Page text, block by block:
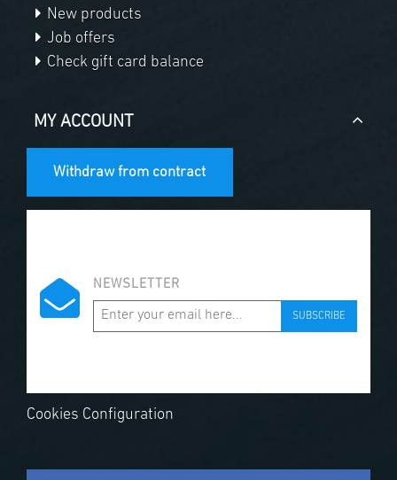
New products
Job offers
Check gift card balance
MY ACCOUNT
Withdraw from contract
NEWSLETTER
SUBSCRIBE
Cookies Configuration